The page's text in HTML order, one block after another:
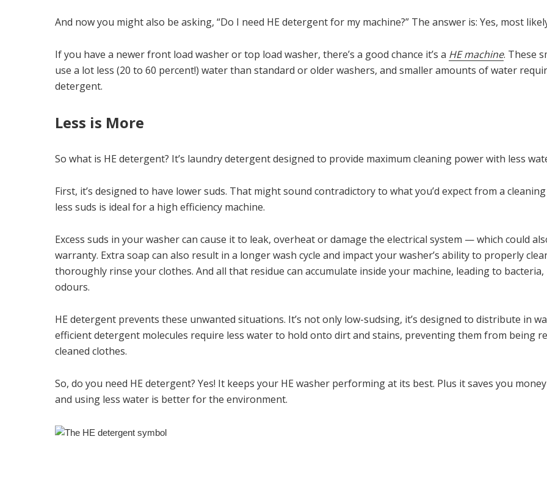
And now you might also be asking, “Do I need HE detergent for my machine?” The answer is: Yes, most
If you have a newer front load washer or top load washer, there’s a good chance it’s a HE machine. These
use a lot less (20 to 60 percent!) water than standard or older washers, and smaller amounts of water
detergent.
Less is More
So what is HE detergent? It’s laundry detergent designed to provide maximum cleaning power with less
First, it’s designed to have lower suds. That might sound contradictory to what you’d expect from a
less suds is ideal for a high efficiency machine.
Excess suds in your washer can cause it to leak, overheat or damage the electrical system — which could
warranty. Extra soap can also result in a longer wash cycle and impact your washer’s ability to properly
thoroughly rinse your clothes. And all that residue can accumulate inside your machine, leading to bacteria,
odours.
HE detergent prevents these unwanted situations. It’s not only low-sudsing, it’s designed to distribute in
efficient detergent molecules require less water to hold onto dirt and stains, preventing them from being
cleaned clothes.
So, do you need HE detergent? Yes! It keeps your HE washer performing at its best. Plus it saves you
and using less water is better for the environment.